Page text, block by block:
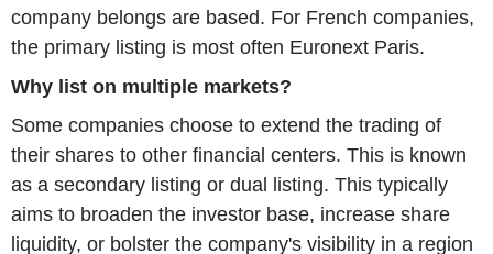
company belongs are based. For French companies,
the primary listing is most often Euronext Paris.
Why list on multiple markets?
Some companies choose to extend the trading of
their shares to other financial centers. This is known
as a secondary listing or dual listing. This typically
aims to broaden the investor base, increase share
liquidity, or bolster the company's visibility in a region